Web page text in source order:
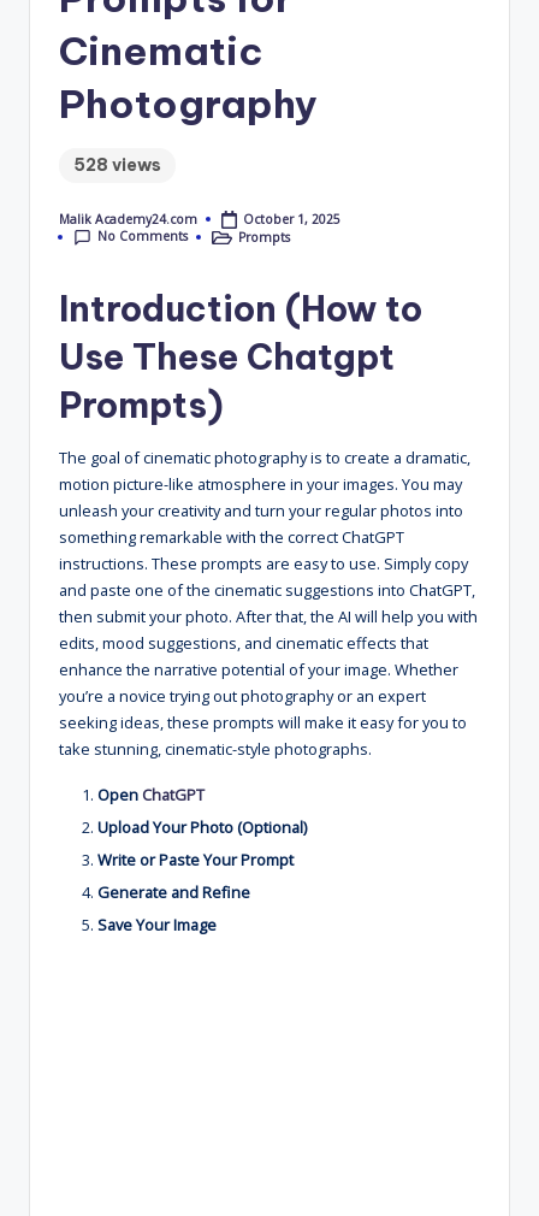
4
.
C
m
Cinematic
Photography
528 views
Posted
by
Malik Academy24.com
October 1, 2025
No Comments
PostedPrompts
Introduction (How to
Use These Chatgpt
Prompts)
The goal of cinematic photography is to create a dramatic,
motion picture-like atmosphere in your images. You may
unleash your creativity and turn your regular photos into
something remarkable with the correct ChatGPT
instructions. These prompts are easy to use. Simply copy
and paste one of the cinematic suggestions into ChatGPT,
then submit your photo. After that, the AI will help you with
edits, mood suggestions, and cinematic effects that
enhance the narrative potential of your image. Whether
you’re a novice trying out photography or an expert
seeking ideas, these prompts will make it easy for you to
take stunning, cinematic-style photographs.
Open ChatGPT
Upload Your Photo (Optional)
Write or Paste Your Prompt
Generate and Refine
Save Your Image